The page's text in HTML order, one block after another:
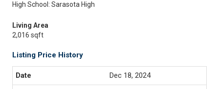
High School: Sarasota High
Living Area
2,016 sqft
Listing Price History
Dec 18, 2024